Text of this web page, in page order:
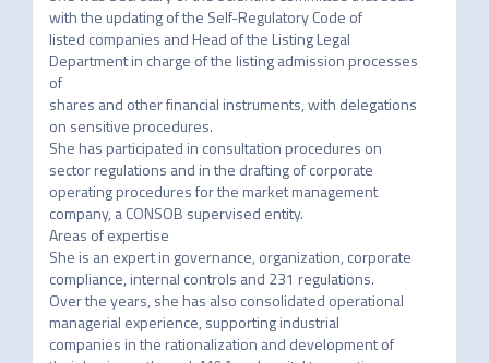
with the updating of the Self-Regulatory Code of
listed companies and Head of the Listing Legal
Department in charge of the listing admission processes
of
shares and other financial instruments, with delegations
on sensitive procedures.
She has participated in consultation procedures on
sector regulations and in the drafting of corporate
operating procedures for the market management
company, a CONSOB supervised entity.
Areas of expertise
She is an expert in governance, organization, corporate
compliance, internal controls and 231 regulations.
Over the years, she has also consolidated operational
managerial experience, supporting industrial
companies in the rationalization and development of